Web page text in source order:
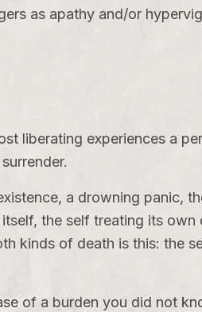
as apathy and/or
liberating experiences a
a drowning panic,
the self treating its own
kinds of death is this: the
of a burden you did not